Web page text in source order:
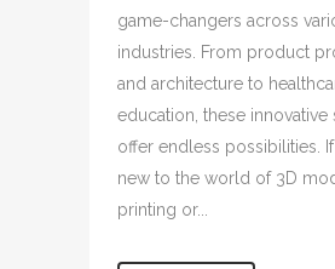
game-changers across
industries. From product
and architecture to
education, these innovative
offer endless possibilities.
new to the world of 3D
printing or...